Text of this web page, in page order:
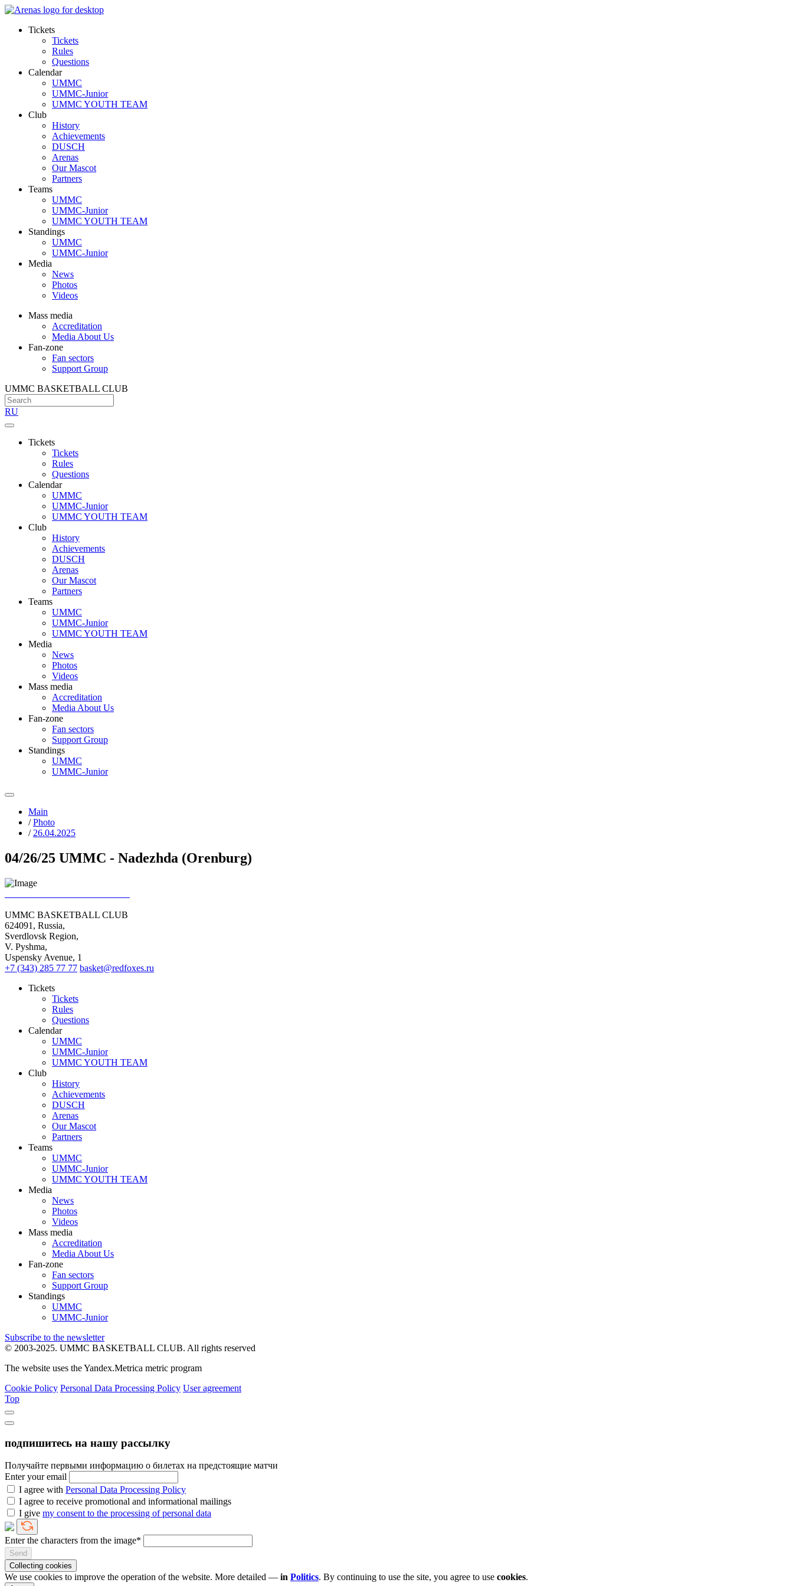
Tickets
Tickets
Rules
Questions
Calendar
UMMC
UMMC-Junior
UMMC YOUTH TEAM
Club
History
Achievements
DUSCH
Arenas
Our Mascot
Partners
Teams
UMMC
UMMC-Junior
UMMC YOUTH TEAM
Standings
UMMC
UMMC-Junior
Media
News
Photos
Videos
Mass media
Accreditation
Media About Us
Fan-zone
Fan sectors
Support Group
UMMC BASKETBALL CLUB
RU
Tickets
Tickets
Rules
Questions
Calendar
UMMC
UMMC-Junior
UMMC YOUTH TEAM
Club
History
Achievements
DUSCH
Arenas
Our Mascot
Partners
Teams
UMMC
UMMC-Junior
UMMC YOUTH TEAM
Media
News
Photos
Videos
Mass media
Accreditation
Media About Us
Fan-zone
Fan sectors
Support Group
Standings
UMMC
UMMC-Junior
Main
/ Photo
/ 26.04.2025
04/26/25 UMMC - Nadezhda (Orenburg)
UMMC BASKETBALL CLUB
624091, Russia,
Sverdlovsk Region,
V. Pyshma,
Uspensky Avenue, 1
+7 (343) 285 77 77 basket@redfoxes.ru
Tickets
Tickets
Rules
Questions
Calendar
UMMC
UMMC-Junior
UMMC YOUTH TEAM
Club
History
Achievements
DUSCH
Arenas
Our Mascot
Partners
Teams
UMMC
UMMC-Junior
UMMC YOUTH TEAM
Media
News
Photos
Videos
Mass media
Accreditation
Media About Us
Fan-zone
Fan sectors
Support Group
Standings
UMMC
UMMC-Junior
Subscribe to the newsletter
© 2003-2025. UMMC BASKETBALL CLUB. All rights reserved
The website uses the Yandex.Metrica metric program
Cookie Policy Personal Data Processing Policy User agreement
Top
подпишитесь на нашу рассылку
Получайте первыми информацию о билетах на предстоящие матчи
Enter your email
I agree with Personal Data Processing Policy
I agree to receive promotional and informational mailings
I give my consent to the processing of personal data
Enter the characters from the image*
Send
Collecting cookies
We use cookies to improve the operation of the website. More detailed — in Politics. By continuing to use the site, you agree to use cookies.